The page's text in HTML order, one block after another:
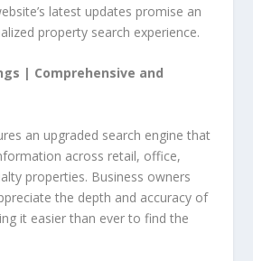
latest updates promise an
property search experience.
| Comprehensive and
an upgraded search engine that
across retail, office,
properties. Business owners
the depth and accuracy of
it easier than ever to find the